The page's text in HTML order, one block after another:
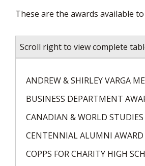
These are the awards available to
Scroll right to view complete
ANDREW & SHIRLEY VARGA
BUSINESS DEPARTMENT
CANADIAN & WORLD STUDIES
CENTENNIAL ALUMNI AWARD
COPPS FOR CHARITY HIGH